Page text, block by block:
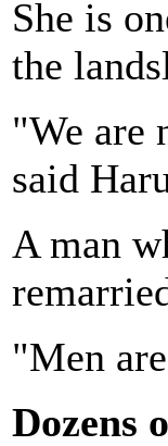
She is
the
"We are
said
A man
"Men
Dozens